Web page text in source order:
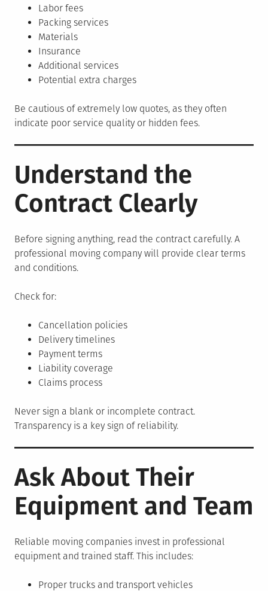
Labor fees
Packing services
Materials
Insurance
Additional services
Potential extra charges
Be cautious of extremely low quotes, as they often
indicate poor service quality or hidden fees.
Understand the
Contract Clearly
Before signing anything, read the contract carefully. A
professional moving company will provide clear terms
and conditions.
Check for:
Cancellation policies
Delivery timelines
Payment terms
Liability coverage
Claims process
Never sign a blank or incomplete contract.
Transparency is a key sign of reliability.
Ask About Their
Equipment and Team
Reliable moving companies invest in professional
equipment and trained staff. This includes:
Proper trucks and transport vehicles